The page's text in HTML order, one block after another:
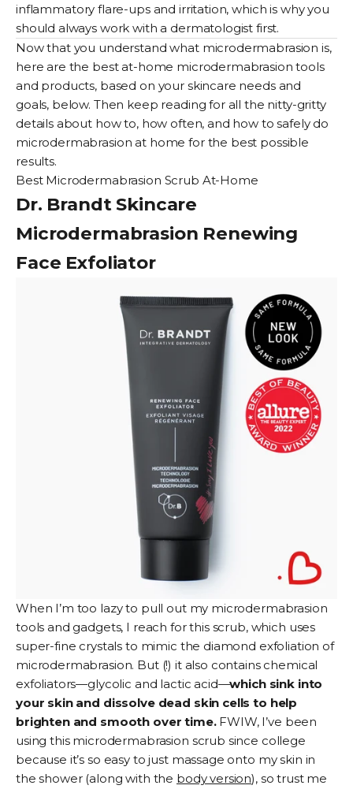
inflammatory flare-ups and irritation, which is why you
should always work with a dermatologist first.
Now that you understand what microdermabrasion is,
here are the best at-home microdermabrasion tools
and products, based on your skincare needs and
goals, below. Then keep reading for all the nitty-gritty
details about how to, how often, and how to safely do
microdermabrasion at home for the best possible
results.
Best Microdermabrasion Scrub At-Home
Dr. Brandt Skincare
Microdermabrasion Renewing
Face Exfoliator
When I’m too lazy to pull out my microdermabrasion
tools and gadgets, I reach for this scrub, which uses
super-fine crystals to mimic the diamond exfoliation of
microdermabrasion. But (!) it also contains chemical
exfoliators—glycolic and lactic acid—which sink into
your skin and dissolve dead skin cells to help
brighten and smooth over time. FWIW, I’ve been
using this microdermabrasion scrub since college
because it’s so easy to just massage onto my skin in
the shower (along with the body version), so trust me